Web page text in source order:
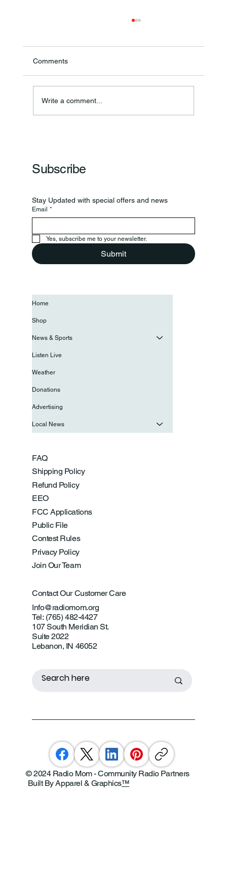
Comments
Write a comment...
Subscribe
Stay Updated with special offers and news
Email *
Yes, subscribe me to your newsletter.
Submit
FAQ
Shipping Policy
Refund Policy
EEO
FCC Applications
Public File
Contest Rules
Privacy Policy
Join Our Team
Contact Our Customer Care
Info@radiomom.org
Tel: (765) 482-4427
107 South Meridian St.
Suite 2022
Lebanon, IN 46052
Home
Shop
News & Sports
Listen Live
Weather
Donations
Advertising
Local News
© 2024 Radio Mom - Community Radio Partners
Built By Apparel & Graphics™